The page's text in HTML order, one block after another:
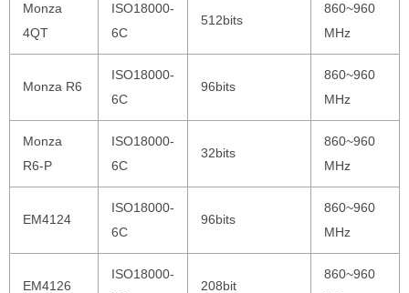
Monza
4QT
ISO18000-
6C
512bits
860~960
MHz
Monza R6
ISO18000-
6C
96bits
860~960
MHz
Monza
R6-P
ISO18000-
6C
32bits
860~960
MHz
EM4124
ISO18000-
6C
96bits
860~960
MHz
EM4126
ISO18000-
208bit
860~960